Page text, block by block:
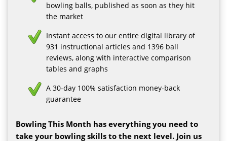
bowling balls, published as soon as they hit
the market
Instant access to our entire digital library of
931 instructional articles and 1396 ball
reviews, along with interactive comparison
tables and graphs
A 30-day 100% satisfaction money-back
guarantee
Bowling This Month has everything you need to
take your bowling skills to the next level. Join us